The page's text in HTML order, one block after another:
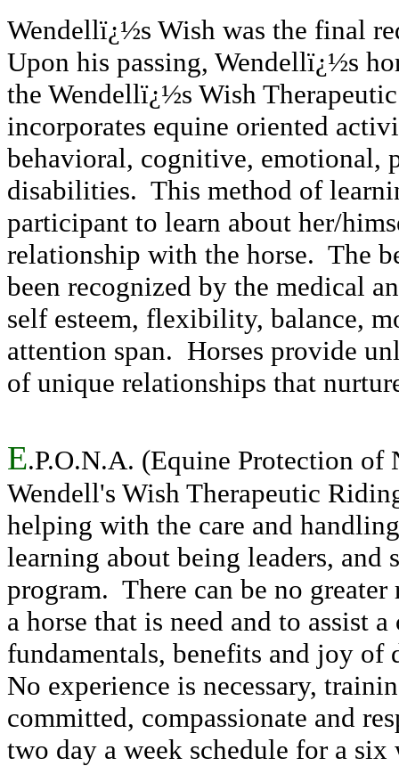
Wendellï¿½s Wish was the final
Upon his passing, Wendellï¿½s
the Wendellï¿½s Wish
incorporates equine oriented
behavioral, cognitive, emotional,
disabilities. This method of
participant to learn about her/
relationship with the horse. The
been recognized by the medical
self esteem, flexibility, balance,
attention span. Horses provide
of unique relationships that
E.P.O.N.A. (Equine Protection of
Wendell's Wish Therapeutic
helping with the care and
learning about being leaders,
program. There can be no
a horse that is need and to assist
fundamentals, benefits and joy
No experience is necessary,
committed, compassionate and
two day a week schedule for a